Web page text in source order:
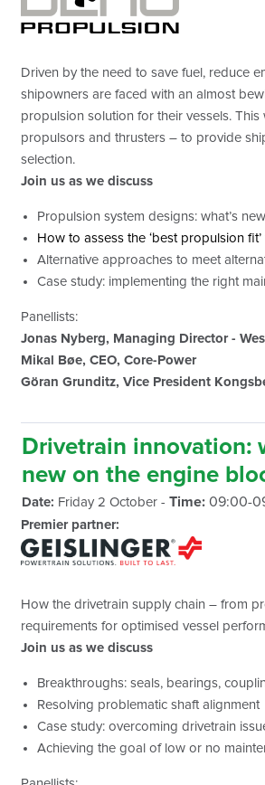
Driven by the need to save fuel, reduce
shipowners are faced with an almost
propulsion solution for their vessels.
propulsors and thrusters ­– to provide
selection.
Join us as we discuss
Propulsion system designs: what’s
How to assess the ‘best propulsion
Alternative approaches to meet
Case study: implementing the right
Panellists:
Jonas Nyberg, Managing Director -
Mikal Bøe, CEO, Core-Power
Göran Grunditz, Vice President
Drivetrain innovation:
new on the engine
Date: Friday 2 October -Time:09:00-
Premier partner:
How the drivetrain supply chain – from
requirements for optimised vessel
Join us as we discuss
Breakthroughs: seals, bearings,
Resolving problematic shaft alignment
Case study: overcoming drivetrain
Achieving the goal of low or no